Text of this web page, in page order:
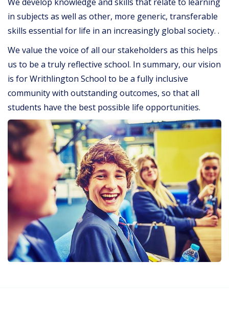
in subjects as well as other, more generic, transferable
skills essential for life in an increasingly global society. .
We value the voice of all our stakeholders as this helps
us to be a truly reflective school. In summary, our vision
is for Writhlington School to be a fully inclusive
community with outstanding outcomes, so that all
students have the best possible life opportunities.